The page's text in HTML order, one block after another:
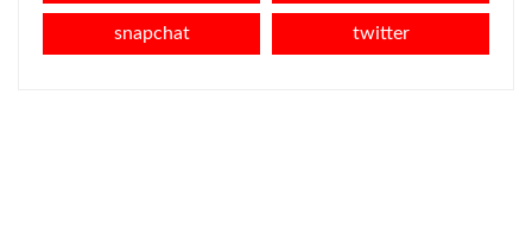
snapchat twitter